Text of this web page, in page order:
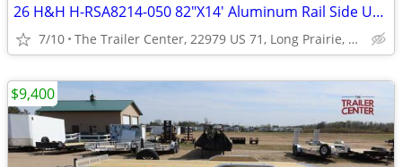
26 H&H H-RSA8214-050 82"X14' Aluminum Rail Side Utility #623948
7/10 The Trailer Center, 22979 US 71, Long Prairie, MN
$9,400